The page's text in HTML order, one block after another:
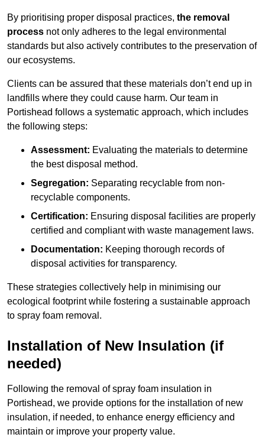
By prioritising proper disposal practices, the removal
process not only adheres to the legal environmental
standards but also actively contributes to the preservation of
our ecosystems.
Clients can be assured that these materials don’t end up in
landfills where they could cause harm. Our team in
Portishead follows a systematic approach, which includes
the following steps:
Assessment: Evaluating the materials to determine
the best disposal method.
Segregation: Separating recyclable from non-
recyclable components.
Certification: Ensuring disposal facilities are properly
certified and compliant with waste management laws.
Documentation: Keeping thorough records of
disposal activities for transparency.
These strategies collectively help in minimising our
ecological footprint while fostering a sustainable approach
to spray foam removal.
Installation of New Insulation (if
needed)
Following the removal of spray foam insulation in
Portishead, we provide options for the installation of new
insulation, if needed, to enhance energy efficiency and
maintain or improve your property value.